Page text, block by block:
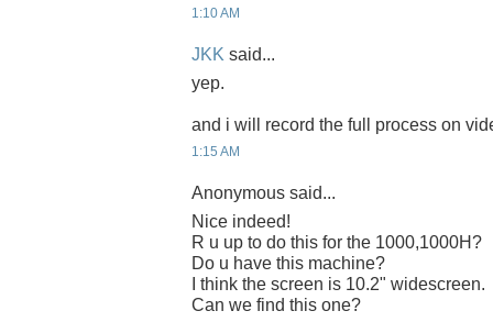
1:10 AM
JKK said...
yep.
and i will record the full process on
1:15 AM
Anonymous said...
Nice indeed!
R u up to do this for the 1000,1000H?
Do u have this machine?
I think the screen is 10.2" widescreen.
Can we find this one?